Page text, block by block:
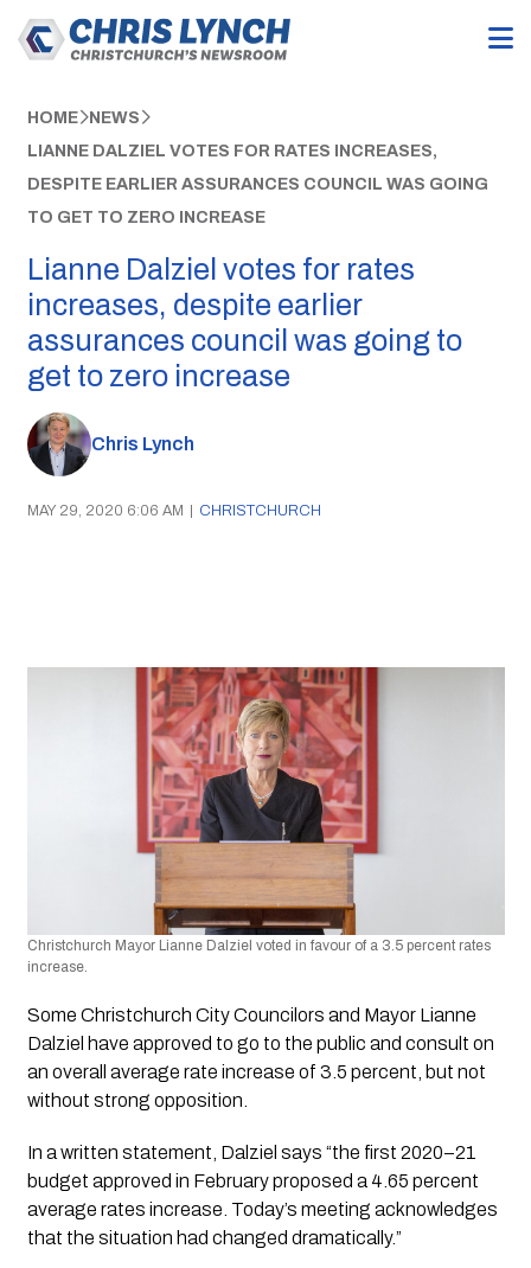
HOME NEWS
LIANNE DALZIEL VOTES FOR RATES INCREASES,
DESPITE EARLIER ASSURANCES COUNCIL WAS GOING
TO GET TO ZERO INCREASE
Lianne Dalziel votes for rates
increases, despite earlier
assurances council was going to
get to zero increase
Chris Lynch
MAY 29, 2020 6:06 AM | CHRISTCHURCH
Christchurch Mayor Lianne Dalziel voted in favour of a 3.5 percent rates
increase.
Some Christchurch City Councilors and Mayor Lianne
Dalziel have approved to go to the public and consult on
an overall average rate increase of 3.5 percent, but not
without strong opposition.
In a written statement, Dalziel says “the first 2020–21
budget approved in February proposed a 4.65 percent
average rates increase. Today’s meeting acknowledges
that the situation had changed dramatically.”